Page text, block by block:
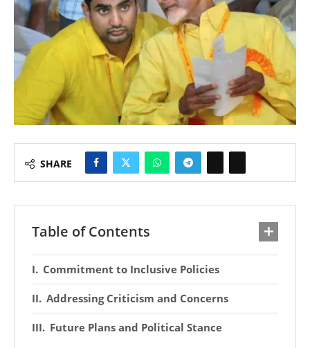
SHARE
Table of Contents
Commitment to Inclusive Policies
Addressing Criticism and Concerns
Future Plans and Political Stance